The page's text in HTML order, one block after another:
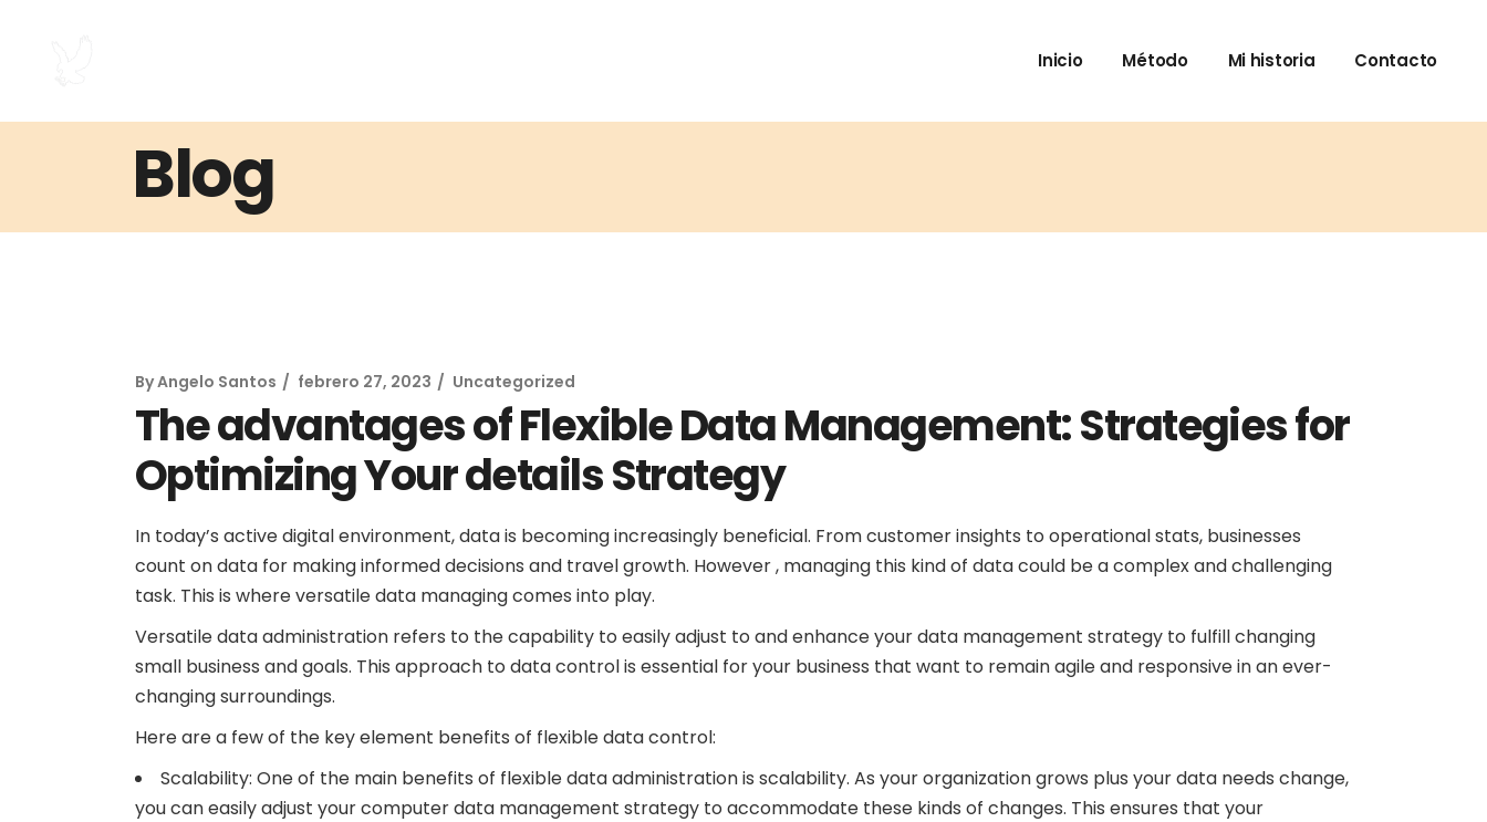
Inicio Método Mi historia Contacto
Blog
ByAngelo Santos febrero 27, 2023 Uncategorized
The advantages of Flexible Data Management: Strategies for
Optimizing Your details Strategy
In today’s active digital environment, data is becoming increasingly beneficial. From customer insights to operational stats, businesses
count on data for making informed decisions and travel growth. However , managing this kind of data could be a complex and challenging
task. This is where versatile data managing comes into play.
Versatile data administration refers to the capability to easily adjust to and enhance your data management strategy to fulfill changing
small business and goals. This approach to data control is essential for your business that want to remain agile and responsive in an ever-
changing surroundings.
Here are a few of the key element benefits of flexible data control:
Scalability: One of the main benefits of flexible data administration is scalability. As your organization grows plus your data needs change,
you can easily adjust your computer data management strategy to accommodate these kinds of changes. This ensures that your